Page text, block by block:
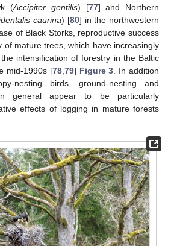
(Accipiter gentilis) [77] and Northern
caurina) [80] in the northwestern
of Black Storks, reproductive success
of mature trees, which have increasingly
intensification of forestry in the Baltic
mid-1990s [78, 79] Figure 3 . In addition
nesting birds, ground-nesting and
general appear to be particularly
effects of logging in mature forests